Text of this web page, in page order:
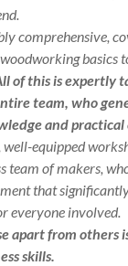
comprehensive,
basics
of this is expertly
team, who
and practical
well-equipped
team of makers,
that
everyone involved.
apart from others
skills.